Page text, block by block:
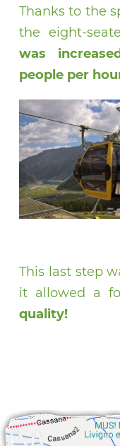
Thanks to the
the eight-
was
people per
This last step
it allowed a
quality!